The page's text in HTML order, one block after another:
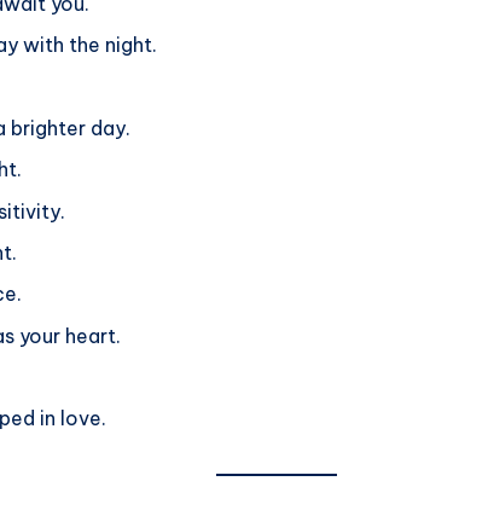
with the night.
brighter day.
your heart.
in love.